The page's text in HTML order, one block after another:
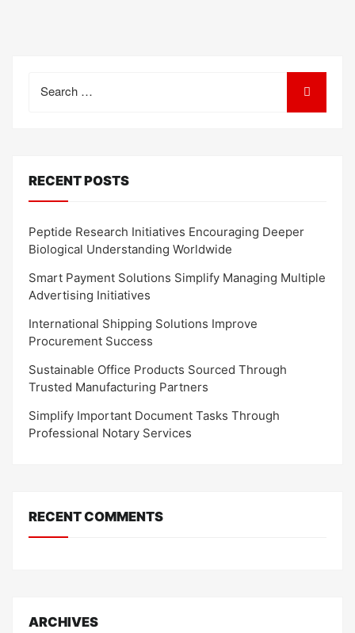
for:
RECENT POSTS
Peptide Research Initiatives Encouraging Deeper
Biological Understanding Worldwide
Smart Payment Solutions Simplify Managing Multiple
Advertising Initiatives
International Shipping Solutions Improve
Procurement Success
Sustainable Office Products Sourced Through
Trusted Manufacturing Partners
Simplify Important Document Tasks Through
Professional Notary Services
RECENT COMMENTS
ARCHIVES